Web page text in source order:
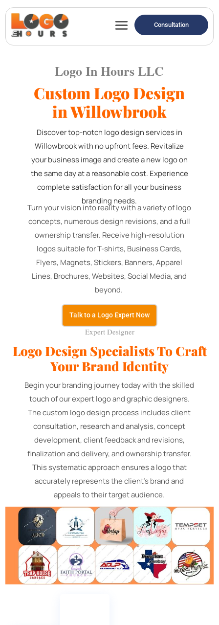
Consultation
Logo In Hours LLC
Custom Logo Design
in Willowbrook
Discover top-notch logo design services in
Willowbrook with no upfront fees. Revitalize
your business image and create a new logo on
the same day at a reasonable cost. Experience
complete satisfaction for all your business
branding needs.
Turn your vision into reality with a variety of logo
concepts, numerous design revisions, and a full
ownership transfer. Receive high-resolution
logos suitable for T-shirts, Business Cards,
Flyers, Magnets, Stickers, Banners, Apparel
Lines, Brochures, Websites, Social Media, and
beyond.
Talk to a Logo Expert Now
Expert Designer
Logo Design Specialists To Craft
Your Brand Identity
Begin your branding journey today with the skilled
touch of our expert logo and graphic designers.
The custom logo design process includes client
consultation, research and analysis, concept
development, client feedback and revisions,
finalization and delivery, and ownership transfer.
This systematic approach ensures a logo that
accurately represents the client's brand and
appeals to their target audience.